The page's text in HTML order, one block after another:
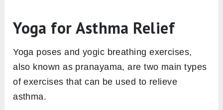
Yoga for Asthma Relief
Yoga poses and yogic breathing exercises,
also known as pranayama, are two main types
of exercises that can be used to relieve
asthma.